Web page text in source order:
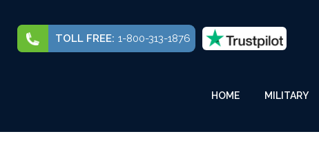
TOLL FREE: 1-800-313-1876
HOME MILITARY